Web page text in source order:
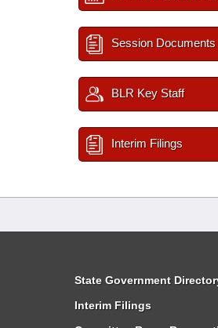
Session Documents
BLR Key Staff
Interim Filings
State Government
Interim Filings